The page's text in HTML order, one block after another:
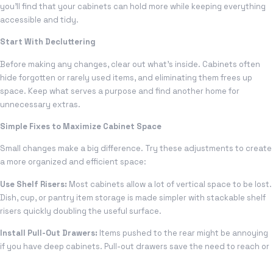
you’ll find that your cabinets can hold more while keeping everything
accessible and tidy.
Start With Decluttering
Before making any changes, clear out what’s inside. Cabinets often
hide forgotten or rarely used items, and eliminating them frees up
space. Keep what serves a purpose and find another home for
unnecessary extras.
Simple Fixes to Maximize Cabinet Space
Small changes make a big difference. Try these adjustments to create
a more organized and efficient space:
Use Shelf Risers: Most cabinets allow a lot of vertical space to be lost.
Dish, cup, or pantry item storage is made simpler with stackable shelf
risers quickly doubling the useful surface.
Install Pull-Out Drawers: Items pushed to the rear might be annoying
if you have deep cabinets. Pull-out drawers save the need to reach or